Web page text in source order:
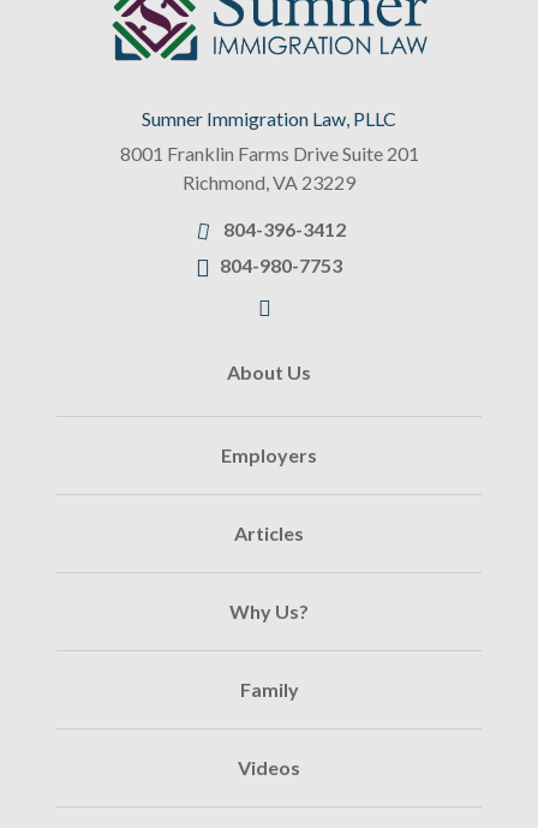
Sumner Immigration Law, PLLC
8001 Franklin Farms Drive Suite 201
Richmond VA 23229
804-396-3412
804-980-7753
About Us
Employers
Articles
Why Us?
Family
Videos